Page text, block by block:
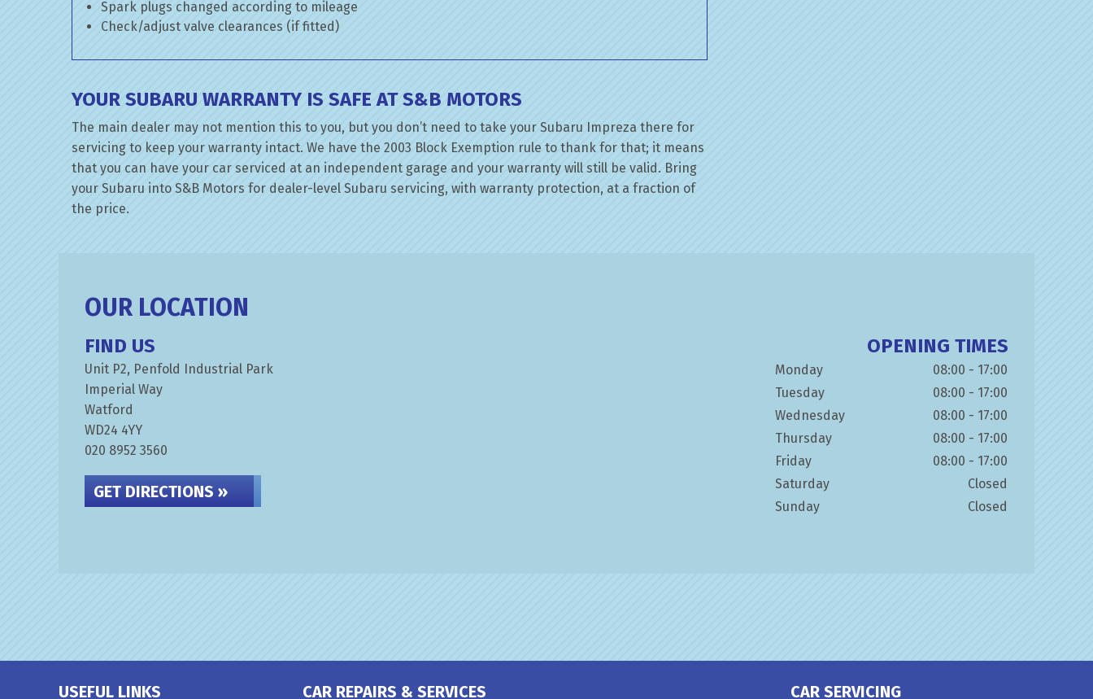
Spark plugs changed according to mileage
Check/adjust valve clearances (if fitted)
YOUR SUBARU WARRANTY IS SAFE AT S&B MOTORS
The main dealer may not mention this to you, but you don’t need to take your Subaru Impreza there for
servicing to keep your warranty intact. We have the 2003 Block Exemption rule to thank for that; it means
that you can have your car serviced at an independent garage and your warranty will still be valid. Bring
your Subaru into S&B Motors for dealer-level Subaru servicing, with warranty protection, at a fraction of
the price.
OUR LOCATION
FIND US
Unit P2, Penfold Industrial Park
Imperial Way
Watford
WD24 4YY
020 8952 3560
GET DIRECTIONS »
OPENING TIMES
Monday
08:00 - 17:00
Tuesday
08:00 - 17:00
Wednesday
08:00 - 17:00
Thursday
08:00 - 17:00
Friday
08:00 - 17:00
Saturday
Closed
Sunday
Closed
USEFUL LINKS CAR REPAIRS & SERVICES CAR SERVICING